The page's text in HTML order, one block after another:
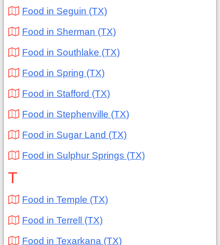
Food in Seguin (TX)
Food in Sherman (TX)
Food in Southlake (TX)
Food in Spring (TX)
Food in Stafford (TX)
Food in Stephenville (TX)
Food in Sugar Land (TX)
Food in Sulphur Springs (TX)
T
Food in Temple (TX)
Food in Terrell (TX)
Food in Texarkana (TX)